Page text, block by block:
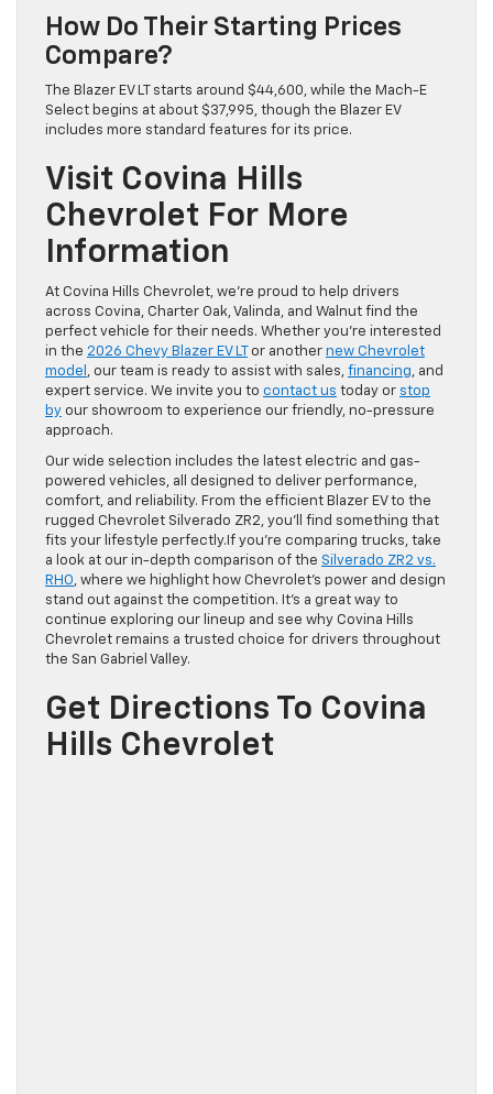
How Do Their Starting Prices
Compare?
The Blazer EV LT starts around $44,600, while the Mach-E
Select begins at about $37,995, though the Blazer EV
includes more standard features for its price.
Visit Covina Hills
Chevrolet For More
Information
At Covina Hills Chevrolet, we’re proud to help drivers
across Covina, Charter Oak, Valinda, and Walnut find the
perfect vehicle for their needs. Whether you’re interested
in the 2026 Chevy Blazer EV LTor another new Chevrolet
model , our team is ready to assist with sales, financing, and
expert service. We invite you to contact us today or stop
by our showroom to experience our friendly, no-pressure
approach.
Our wide selection includes the latest electric and gas-
powered vehicles, all designed to deliver performance,
comfort, and reliability. From the efficient Blazer EV to the
rugged Chevrolet Silverado ZR2, you’ll find something that
fits your lifestyle perfectly.If you’re comparing trucks, take
a look at our in-depth comparison of the Silverado ZR2 vs.
RHO, where we highlight how Chevrolet’s power and design
stand out against the competition. It’s a great way to
continue exploring our lineup and see why Covina Hills
Chevrolet remains a trusted choice for drivers throughout
the San Gabriel Valley.
Get Directions To Covina
Hills Chevrolet